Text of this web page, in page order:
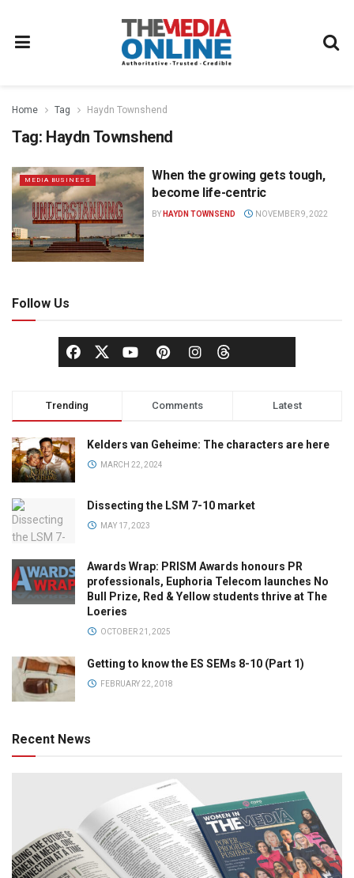
Home Tag Haydn Townshend
Tag: Haydn Townshend
MEDIA BUSINESS
When the growing gets tough,
become life-centric
BY HAYDN TOWNSEND NOVEMBER 9, 2022
Follow Us
Trending Comments Latest
Kelders van Geheime: The characters are here
MARCH 22, 2024
Dissecting the LSM 7-10 market
MAY 17, 2023
Awards Wrap: PRISM Awards honours PR
professionals, Euphoria Telecom launches No
Bull Prize, Red & Yellow students thrive at The
Loeries
OCTOBER 21, 2025
Getting to know the ES SEMs 8-10 (Part 1)
FEBRUARY 22, 2018
Recent News